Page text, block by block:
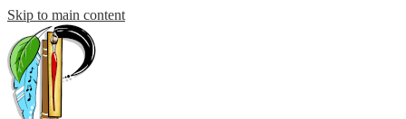
Skip to main content